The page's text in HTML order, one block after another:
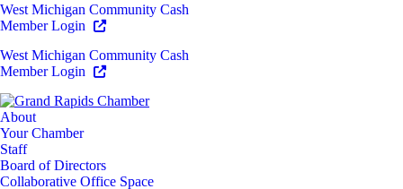
West Michigan Community Cash
Member Login
West Michigan Community Cash
Member Login
About
Your Chamber
Staff
Board of Directors
Collaborative Office Space